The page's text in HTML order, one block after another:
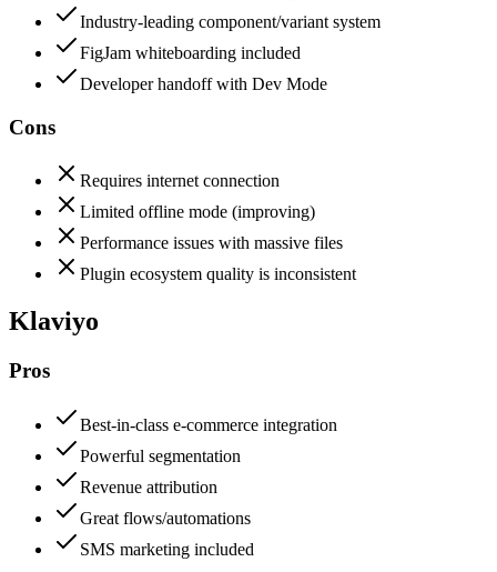
Industry-leading component/variant system
FigJam whiteboarding included
Developer handoff with Dev Mode
Cons
Requires internet connection
Limited offline mode (improving)
Performance issues with massive files
Plugin ecosystem quality is inconsistent
Klaviyo
Pros
Best-in-class e-commerce integration
Powerful segmentation
Revenue attribution
Great flows/automations
SMS marketing included